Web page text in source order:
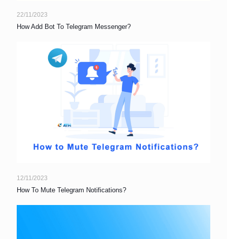
22/11/2023
How Add Bot To Telegram Messenger?
12/11/2023
How To Mute Telegram Notifications?